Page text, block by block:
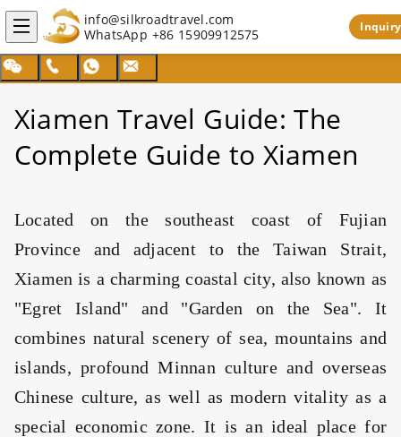
info@silkroadtravel.com
WhatsApp +86 15909912575 Inquiry
Xiamen Travel Guide: The
Complete Guide to Xiamen
Located on the southeast coast of Fujian
Province and adjacent to the Taiwan Strait,
Xiamen is a charming coastal city, also known as
"Egret Island" and "Garden on the Sea". It
combines natural scenery of sea, mountains and
islands, profound Minnan culture and overseas
Chinese culture, as well as modern vitality as a
special economic zone. It is an ideal place for